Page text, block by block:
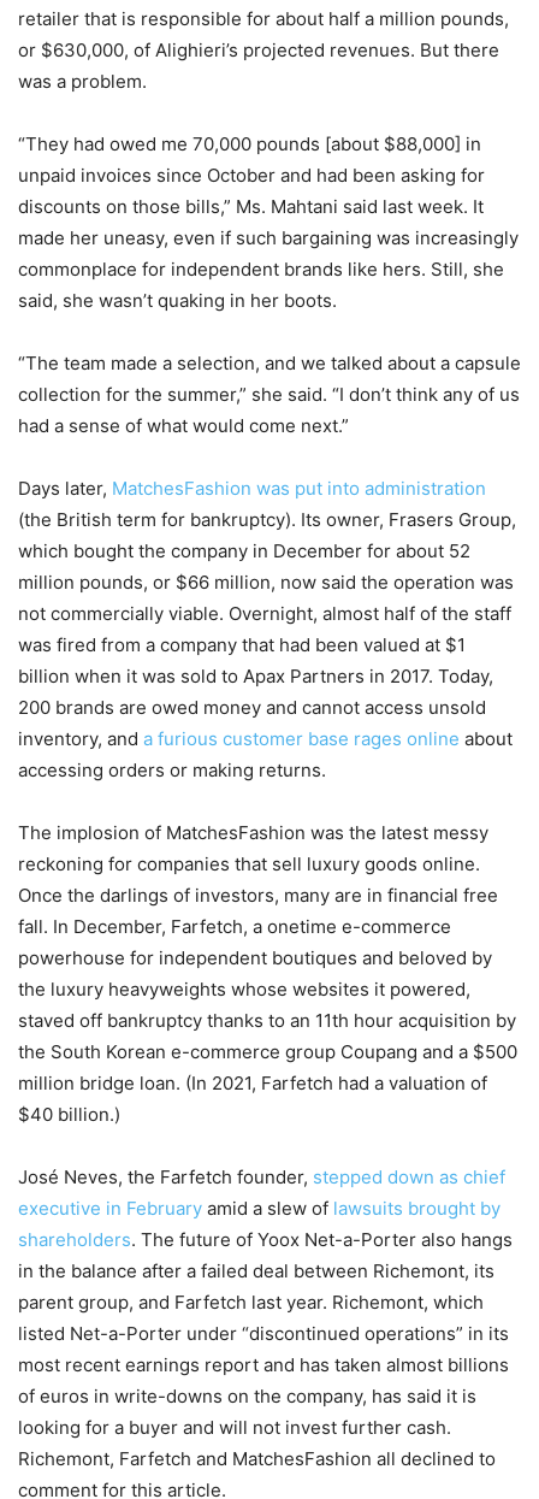
retailer that is responsible for about half a million pounds,
or $630,000, of Alighieri’s projected revenues. But there
was a problem.
“They had owed me 70,000 pounds [about $88,000] in
unpaid invoices since October and had been asking for
discounts on those bills,” Ms. Mahtani said last week. It
made her uneasy, even if such bargaining was increasingly
commonplace for independent brands like hers. Still, she
said, she wasn’t quaking in her boots.
“The team made a selection, and we talked about a capsule
collection for the summer,” she said. “I don’t think any of us
had a sense of what would come next.”
Days later, MatchesFashion was put into administration
(the British term for bankruptcy). Its owner, Frasers Group,
which bought the company in December for about 52
million pounds, or $66 million, now said the operation was
not commercially viable. Overnight, almost half of the staff
was fired from a company that had been valued at $1
billion when it was sold to Apax Partners in 2017. Today,
200 brands are owed money and cannot access unsold
inventory, and a furious customer base rages online about
accessing orders or making returns.
The implosion of MatchesFashion was the latest messy
reckoning for companies that sell luxury goods online.
Once the darlings of investors, many are in financial free
fall. In December, Farfetch, a onetime e-commerce
powerhouse for independent boutiques and beloved by
the luxury heavyweights whose websites it powered,
staved off bankruptcy thanks to an 11th hour acquisition by
the South Korean e-commerce group Coupang and a $500
million bridge loan. (In 2021, Farfetch had a valuation of
$40 billion.)
José Neves, the Farfetch founder, stepped down as chief
executive in February amid a slew of lawsuits brought by
shareholders. The future of Yoox Net-a-Porter also hangs
in the balance after a failed deal between Richemont, its
parent group, and Farfetch last year. Richemont, which
listed Net-a-Porter under “discontinued operations” in its
most recent earnings report and has taken almost billions
of euros in write-downs on the company, has said it is
looking for a buyer and will not invest further cash.
Richemont, Farfetch and MatchesFashion all declined to
comment for this article.